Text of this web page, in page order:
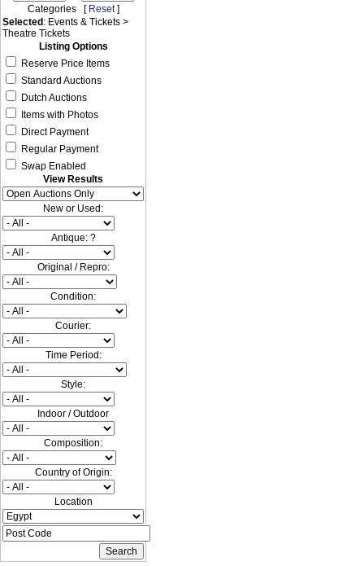
Categories [ Reset]
Selected : Events & Tickets >
Theatre Tickets
Listing Options
Reserve Price Items
Standard Auctions
Dutch Auctions
Items with Photos
Direct Payment
Regular Payment
Swap Enabled
View Results
New or Used:
Antique: ?
Original / Repro:
Condition:
Courier:
Time Period:
Style:
Indoor / Outdoor
Composition:
Country of Origin:
Location